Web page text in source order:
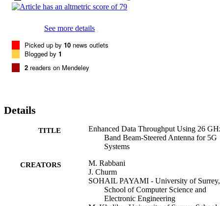
See more details
Picked up by 10 news outlets
Blogged by 1
2 readers on Mendeley
Details
TITLE
Enhanced Data Throughput Using 26
Band Beam-Steered Antenna for 5G
Systems
CREATORS
M. Rabbani
J. Churm
SOHAIL PAYAMI - University of Surrey,
School of Computer Science and
Electronic Engineering